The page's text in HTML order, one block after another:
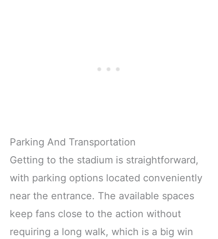
Parking And Transportation
Getting to the stadium is straightforward,
with parking options located conveniently
near the entrance. The available spaces
keep fans close to the action without
requiring a long walk, which is a big win